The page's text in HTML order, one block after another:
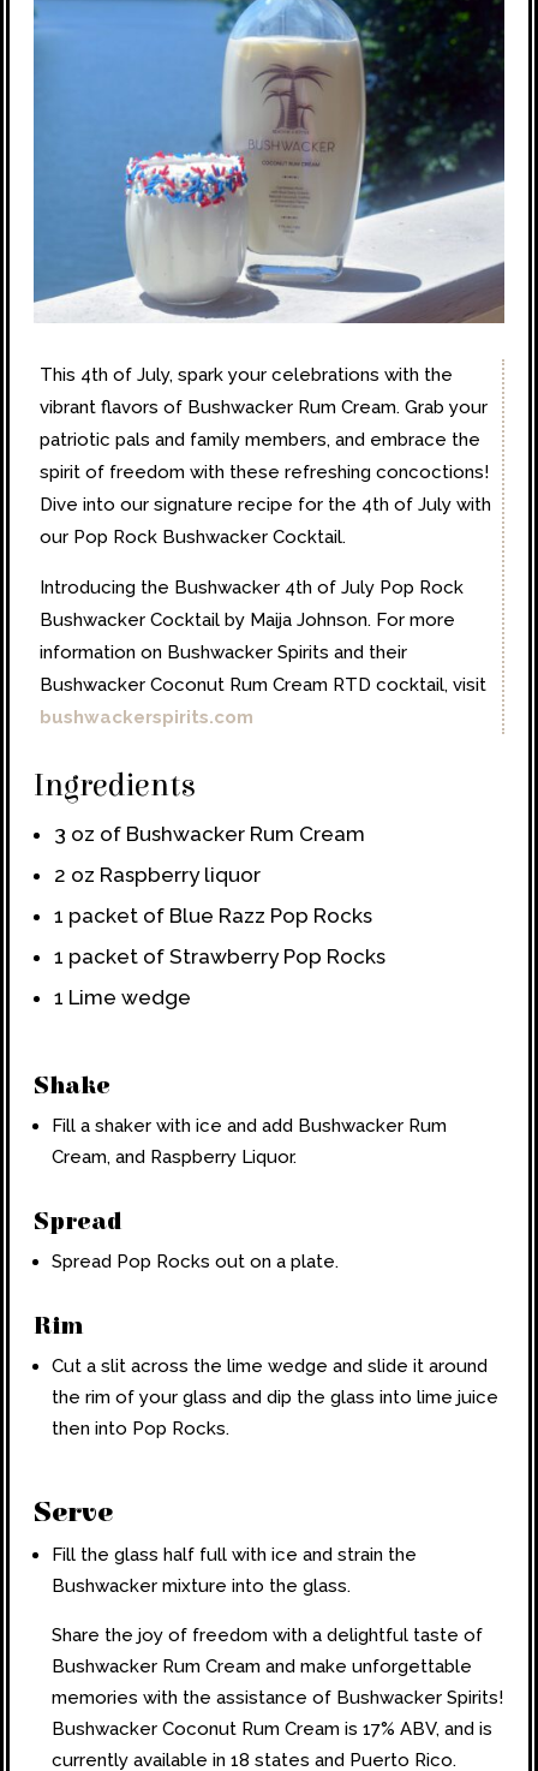
This 4th of July, spark your celebrations with the
vibrant flavors of Bushwacker Rum Cream. Grab your
patriotic pals and family members, and embrace the
spirit of freedom with these refreshing concoctions!
Dive into our signature recipe for the 4th of July with
our Pop Rock Bushwacker Cocktail.
Introducing the Bushwacker 4th of July Pop Rock
Bushwacker Cocktail by Maija Johnson. For more
information on Bushwacker Spirits and their
Bushwacker Coconut Rum Cream RTD cocktail, visit
bushwackerspirits.com
Ingredients
3 oz of Bushwacker Rum Cream
2 oz Raspberry liquor
1 packet of Blue Razz Pop Rocks
1 packet of Strawberry Pop Rocks
1 Lime wedge
Shake
Fill a shaker with ice and add Bushwacker Rum
Cream, and Raspberry Liquor.
Spread
Spread Pop Rocks out on a plate.
Rim
Cut a slit across the lime wedge and slide it around
the rim of your glass and dip the glass into lime juice
then into Pop Rocks.
Serve
Fill the glass half full with ice and strain the
Bushwacker mixture into the glass.
Share the joy of freedom with a delightful taste of
Bushwacker Rum Cream and make unforgettable
memories with the assistance of Bushwacker Spirits!
Bushwacker Coconut Rum Cream is 17% ABV, and is
currently available in 18 states and Puerto Rico.